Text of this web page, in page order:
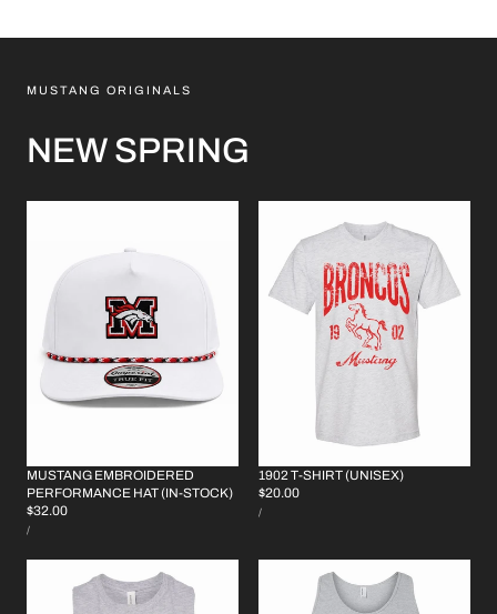
O
N
MUSTANG ORIGINALS
NEW SPRING
MUSTANG EMBROIDERED
PERFORMANCE HAT (IN-STOCK)
REGULAR
PRICE
$32.00
UNIT
PRICE
/PER
1902 T-SHIRT (UNISEX)
REGULAR
PRICE
$20.00
UNIT
PRICE
/PER